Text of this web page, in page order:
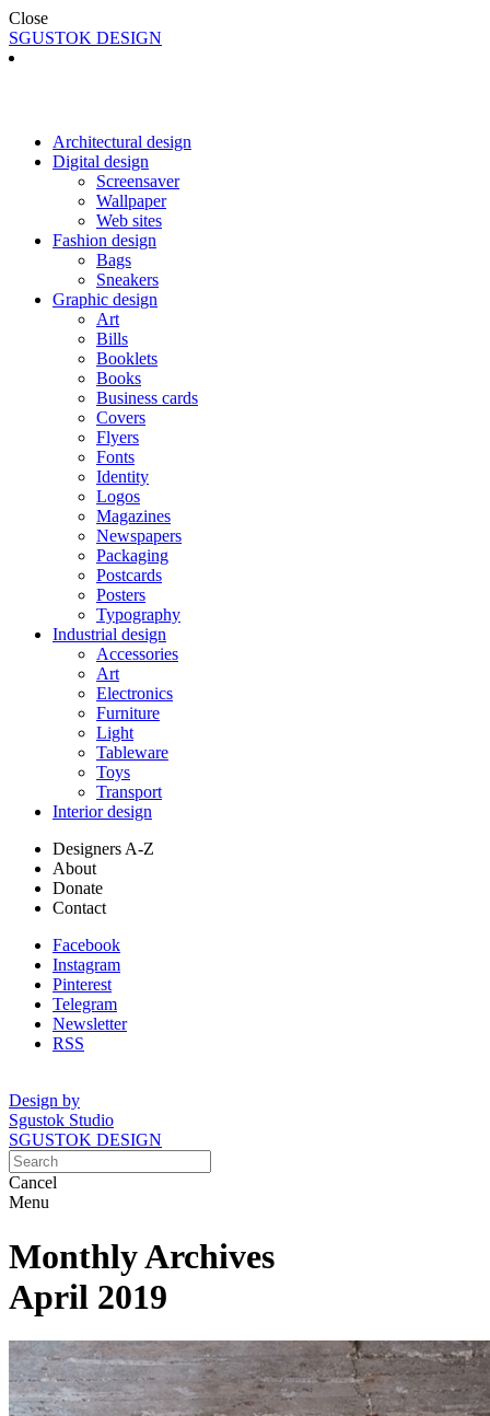
Close
SGUSTOK DESIGN
Architectural design
Digital design
Screensaver
Wallpaper
Web sites
Fashion design
Bags
Sneakers
Graphic design
Art
Bills
Booklets
Books
Business cards
Covers
Flyers
Fonts
Identity
Logos
Magazines
Newspapers
Packaging
Postcards
Posters
Typography
Industrial design
Accessories
Art
Electronics
Furniture
Light
Tableware
Toys
Transport
Interior design
Designers A-Z
About
Donate
Contact
Facebook
Instagram
Pinterest
Telegram
Newsletter
RSS
Design by
Sgustok Studio
SGUSTOK DESIGN
Cancel
Menu
Monthly Archives
April 2019